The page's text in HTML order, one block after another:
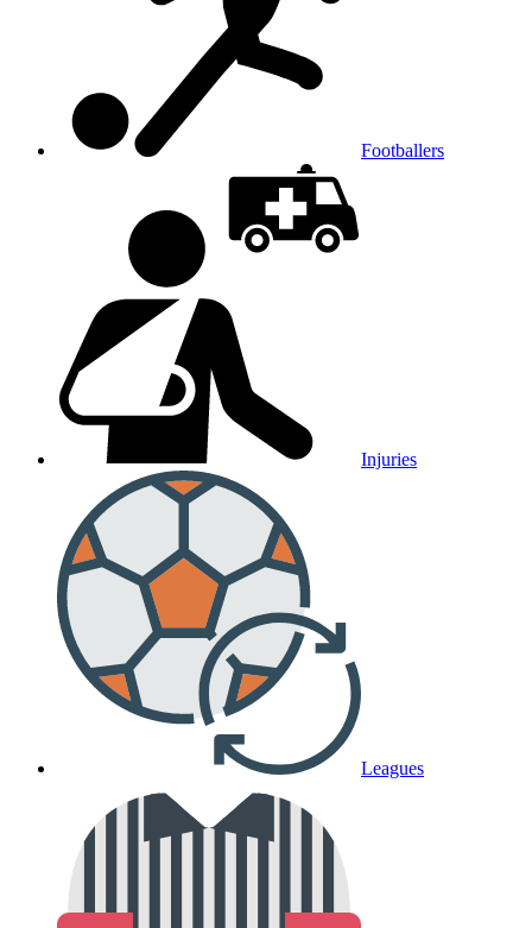
Footballers
Injuries
Leagues